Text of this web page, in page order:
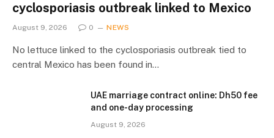
cyclosporiasis outbreak linked to Mexico
August 9, 2026 0 NEWS
No lettuce linked to the cyclosporiasis outbreak tied to
central Mexico has been found in…
UAE marriage contract online: Dh50 fee
and one-day processing
August 9, 2026